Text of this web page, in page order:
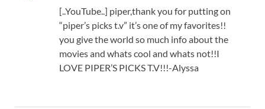
[..YouTube..] piper,thank you for putting on
“piper’s picks t.v” it’s one of my favorites!!
you give the world so much info about the
movies and whats cool and whats not!!I
LOVE PIPER’S PICKS T.V!!!-Alyssa